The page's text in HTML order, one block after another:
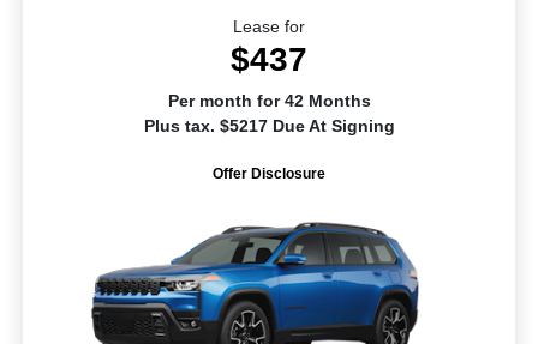
Lease for
$437
Per month for 42 Months
Plus tax. $5217 Due At Signing
Offer Disclosure